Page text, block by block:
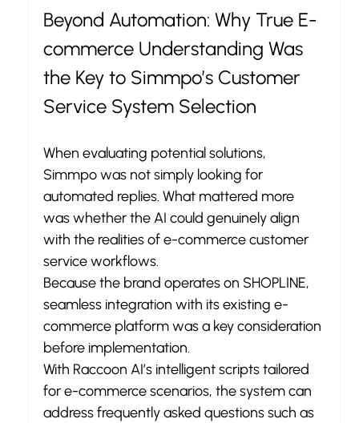
Beyond Automation: Why True E-
commerce Understanding Was
the Key to Simmpo’s Customer
Service System Selection
When evaluating potential solutions,
Simmpo was not simply looking for
automated replies. What mattered more
was whether the AI could genuinely align
with the realities of e-commerce customer
service workflows.
Because the brand operates on SHOPLINE,
seamless integration with its existing e-
commerce platform was a key consideration
before implementation.
With Raccoon AI’s intelligent scripts tailored
for e-commerce scenarios, the system can
address frequently asked questions such as